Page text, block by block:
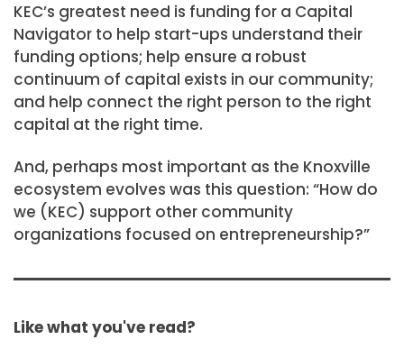
KEC’s greatest need is funding for a Capital
Navigator to help start-ups understand their
funding options; help ensure a robust
continuum of capital exists in our community;
and help connect the right person to the right
capital at the right time.
And, perhaps most important as the Knoxville
ecosystem evolves was this question: “How do
we (KEC) support other community
organizations focused on entrepreneurship?”
Like what you've read?